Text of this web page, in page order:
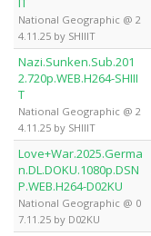
National Geographic @ 2
4.11.25 by SHIIIT
Nazi.Sunken.Sub.201
2.720p.WEB.H264-SHIII
T
National Geographic @ 2
4.11.25 by SHIIIT
Love+War.2025.Germa
n.DL.DOKU.1080p.DSN
P.WEB.H264-D02KU
National Geographic @ 0
7.11.25 by D02KU